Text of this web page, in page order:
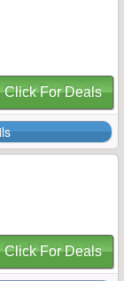
Click For Deals
Click For Deals